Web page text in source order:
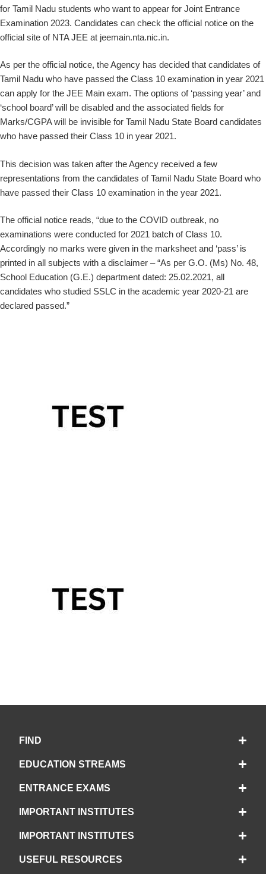
for Tamil Nadu students who want to appear for Joint Entrance
Examination 2023. Candidates can check the official notice on the
official site of NTA JEE at jeemain.nta.nic.in.
As per the official notice, the Agency has decided that candidates of
Tamil Nadu who have passed the Class 10 examination in year 2021
can apply for the JEE Main exam. The options of ‘passing year’ and
‘school board’ will be disabled and the associated fields for
Marks/CGPA will be invisible for Tamil Nadu State Board candidates
who have passed their Class 10 in year 2021.
This decision was taken after the Agency received a few
representations from the candidates of Tamil Nadu State Board who
have passed their Class 10 examination in the year 2021.
The official notice reads, “due to the COVID outbreak, no
examinations were conducted for 2021 batch of Class 10.
Accordingly no marks were given in the marksheet and ‘pass’ is
printed in all subjects with a disclaimer – “As per G.O. (Ms) No. 48,
School Education (G.E.) department dated: 25.02.2021, all
candidates who studied SSLC in the academic year 2020-21 are
declared passed.”
FIND
EDUCATION STREAMS
ENTRANCE EXAMS
IMPORTANT INSTITUTES
IMPORTANT INSTITUTES
USEFUL RESOURCES